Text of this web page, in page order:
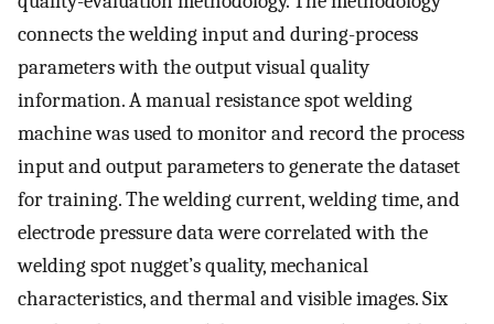
connects the welding input and during-process
parameters with the output visual quality
information. A manual resistance spot welding
machine was used to monitor and record the process
input and output parameters to generate the dataset
for training. The welding current, welding time, and
electrode pressure data were correlated with the
welding spot nugget’s quality, mechanical
characteristics, and thermal and visible images. Six